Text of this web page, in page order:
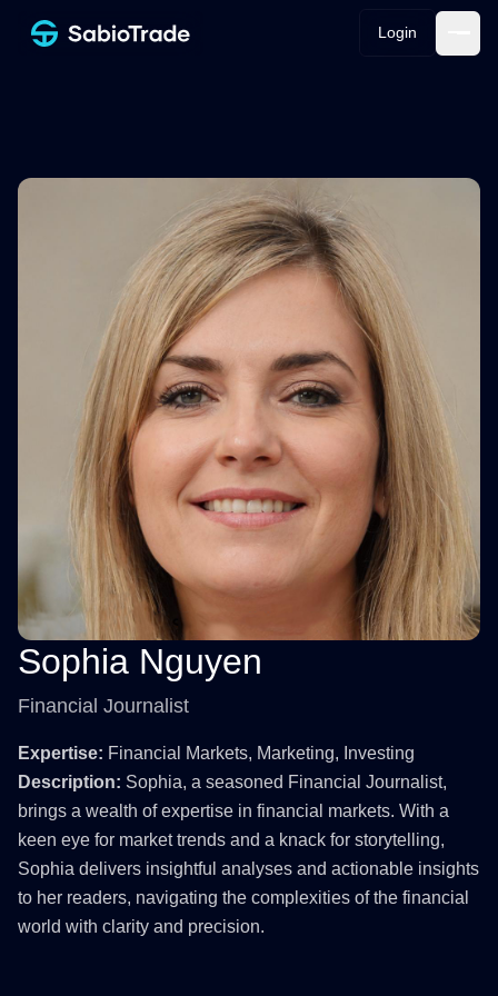
Login
Sophia Nguyen
Financial Journalist
Expertise: Financial Markets, Marketing, Investing
Description: Sophia, a seasoned Financial Journalist,
brings a wealth of expertise in financial markets. With a
keen eye for market trends and a knack for storytelling,
Sophia delivers insightful analyses and actionable insights
to her readers, navigating the complexities of the financial
world with clarity and precision.